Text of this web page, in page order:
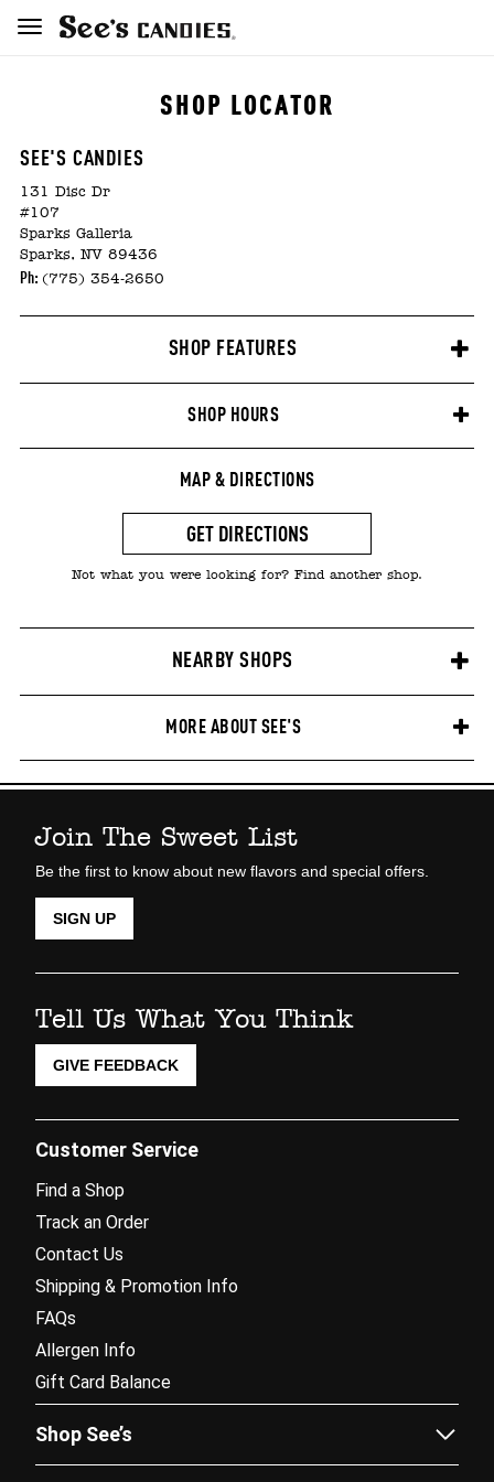
SHOP LOCATOR
SEE'S CANDIES
131 Disc Dr
#107
Sparks Galleria
Sparks, NV 89436
Ph: (775) 354-2650
SHOP FEATURES
SHOP HOURS
MAP & DIRECTIONS
GET DIRECTIONS
Not what you were looking for? Find another shop.
NEARBY SHOPS
MORE ABOUT SEE'S
Join The Sweet List
Be the first to know about new flavors and special offers.
SIGN UP
Tell Us What You Think
GIVE FEEDBACK
Customer Service
Find a Shop
Track an Order
Contact Us
Shipping & Promotion Info
FAQs
Allergen Info
Gift Card Balance
Shop See’s